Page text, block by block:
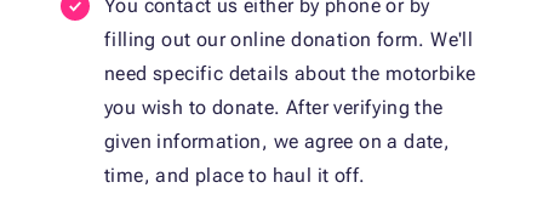
You contact us either by phone or by
filling out our online donation form. We'll
need specific details about the motorbike
you wish to donate. After verifying the
given information, we agree on a date,
time, and place to haul it off.